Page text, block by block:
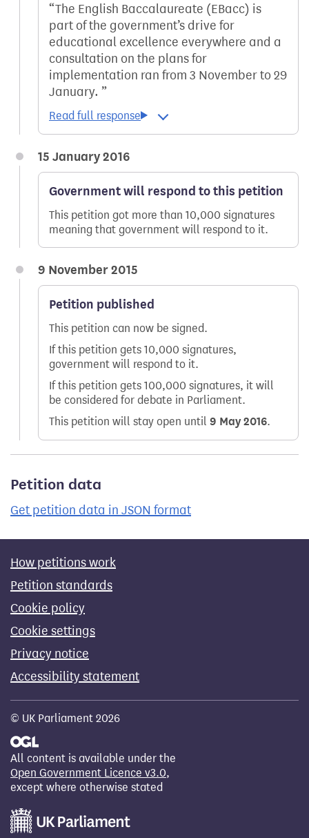
The English Baccalaureate (EBacc) is
part of the government’s drive for
educational excellence everywhere and a
consultation on the plans for
implementation ran from 3 November to 29
January.
15 January 2016
Government will respond to this petition
This petition got more than 10,000 signatures
meaning that government will respond to it.
9 November 2015
Petition published
This petition can now be signed.
If this petition gets 10,000 signatures,
government will respond to it.
If this petition gets 100,000 signatures, it will
be considered for debate in Parliament.
This petition will stay open until 9 May 2016.
Petition data
Get petition data in JSON format
How petitions work
Petition standards
Cookie policy
Cookie settings
Privacy notice
Accessibility statement
© UK Parliament 2026
All content is available under the
Open Government Licence v3.0,
except where otherwise stated